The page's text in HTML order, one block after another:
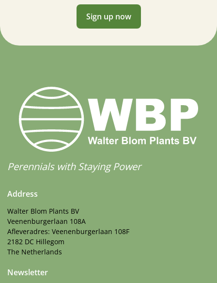
Sign up now
Perennials with Staying Power
Address
Walter Blom Plants BV
Veenenburgerlaan 108A
Afleveradres: Veenenburgerlaan 108F
2182 DC Hillegom
The Netherlands
Newsletter